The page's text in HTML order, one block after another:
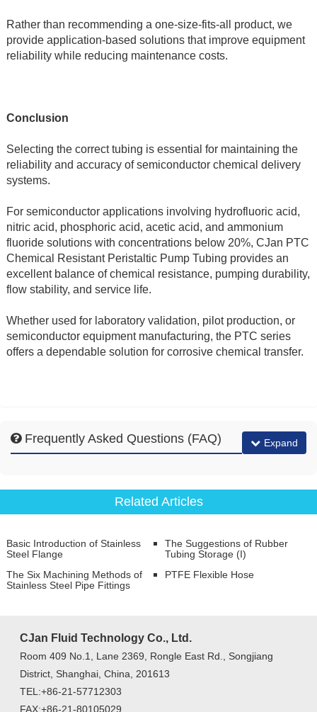
Rather than recommending a one-size-fits-all product, we
provide application-based solutions that improve equipment
reliability while reducing maintenance costs.
Conclusion
Selecting the correct tubing is essential for maintaining the
reliability and accuracy of semiconductor chemical delivery
systems.
For semiconductor applications involving hydrofluoric acid,
nitric acid, phosphoric acid, acetic acid, and ammonium
fluoride solutions with concentrations below 20%, CJan PTC
Chemical Resistant Peristaltic Pump Tubing provides an
excellent balance of chemical resistance, pumping durability,
flow stability, and service life.
Whether used for laboratory validation, pilot production, or
semiconductor equipment manufacturing, the PTC series
offers a dependable solution for corrosive chemical transfer.
Frequently Asked Questions (FAQ) Expand
Related Articles
Basic Introduction of Stainless
Steel Flange
The Suggestions of Rubber
Tubing Storage (I)
The Six Machining Methods of
Stainless Steel Pipe Fittings
PTFE Flexible Hose
CJan Fluid Technology Co., Ltd.
Room 409 No.1, Lane 2369, Rongle East Rd., Songjiang
District, Shanghai, China, 201613
TEL:+86-21-57712303
FAX:+86-21-80105029